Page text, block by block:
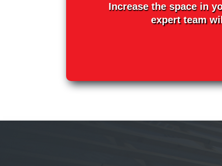
Increase the space in
expert team